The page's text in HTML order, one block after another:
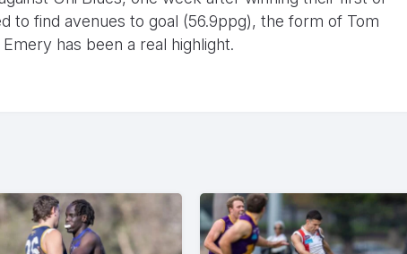
to find avenues to goal (56.9ppg), the form of Tom
has been a real highlight.